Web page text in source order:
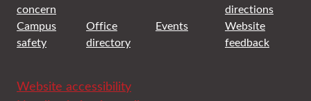
concern
directions
Campus
safety
Office
directory
Events
Website
feedback
Website accessibility